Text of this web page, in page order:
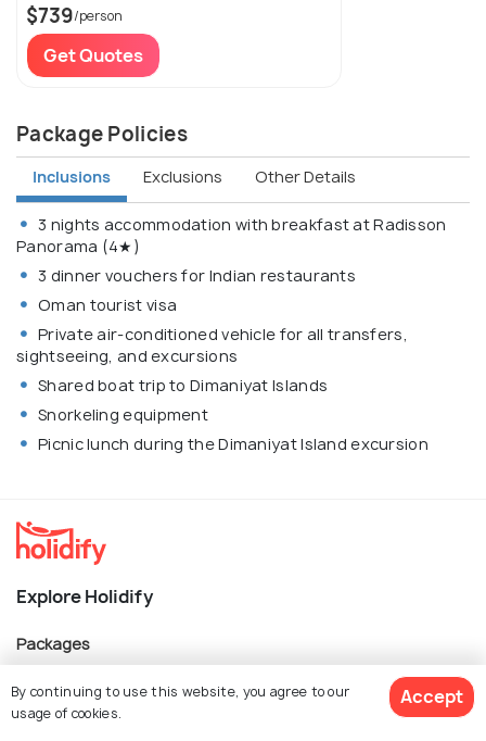
$739/person
Get Quotes
Package Policies
Inclusions Exclusions Other Details
3 nights accommodation with breakfast at Radisson
Panorama (4★)
3 dinner vouchers for Indian restaurants
Oman tourist visa
Private air-conditioned vehicle for all transfers,
sightseeing, and excursions
Shared boat trip to Dimaniyat Islands
Snorkeling equipment
Picnic lunch during the Dimaniyat Island excursion
Explore Holidify
Packages
Destinations
By continuing to use this website, you agree to our
usage of cookies.
Accept